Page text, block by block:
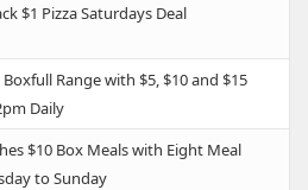
$1 Pizza Saturdays Deal
Boxfull Range with $5, $10 and $15
Daily
$10 Box Meals with Eight Meal
to Sunday